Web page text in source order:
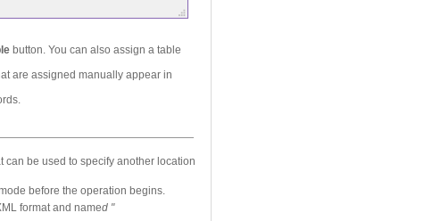
button. You can also assign a table
are assigned manually appear in
can be used to specify another location
before the operation begins.
format and named "